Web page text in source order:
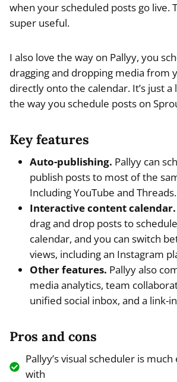
when your scheduled posts go live.
super useful.
I also love the way on Pallyy, you
dragging and dropping media from
directly onto the calendar. It’s just
the way you schedule posts on
Key features
Auto-publishing. Pallyy can
publish posts to most of the
Including YouTube and Threads.
Interactive content calendar.
drag and drop posts to
calendar, and you can switch
views, including an Instagram
Other features. Pallyy also
media analytics, team
unified social inbox, and a link-
Pros and cons
Pallyy’s visual scheduler is
with